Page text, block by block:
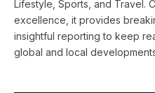
Lifestyle, Sports, and Travel.
excellence, it provides
insightful reporting to keep
global and local